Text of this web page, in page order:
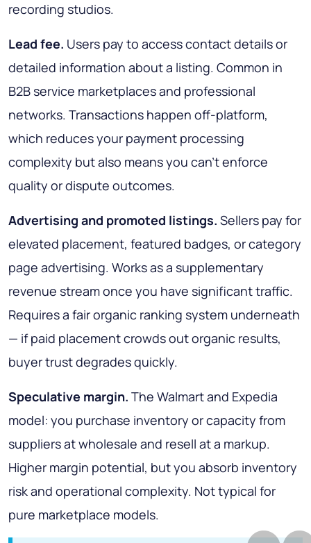
recording studios.
Lead fee. Users pay to access contact details or
detailed information about a listing. Common in
B2B service marketplaces and professional
networks. Transactions happen off-platform,
which reduces your payment processing
complexity but also means you can't enforce
quality or dispute outcomes.
Advertising and promoted listings. Sellers pay for
elevated placement, featured badges, or category
page advertising. Works as a supplementary
revenue stream once you have significant traffic.
Requires a fair organic ranking system underneath
— if paid placement crowds out organic results,
buyer trust degrades quickly.
Speculative margin. The Walmart and Expedia
model: you purchase inventory or capacity from
suppliers at wholesale and resell at a markup.
Higher margin potential, but you absorb inventory
risk and operational complexity. Not typical for
pure marketplace models.